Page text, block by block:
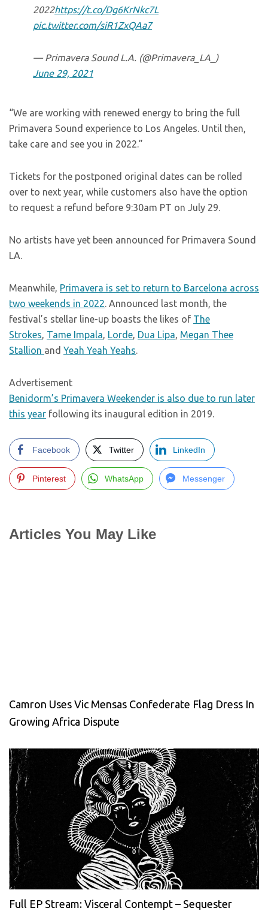
2022https://t.co/Dg6KrNkc7L
pic.twitter.com/siR1ZxQAa7
— Primavera Sound L.A. (@Primavera_LA_)
June 29, 2021
“We are working with renewed energy to bring the full
Primavera Sound experience to Los Angeles. Until then,
take care and see you in 2022.”
Tickets for the postponed original dates can be rolled
over to next year, while customers also have the option
to request a refund before 9:30am PT on July 29.
No artists have yet been announced for Primavera Sound
LA.
Meanwhile, Primavera is set to return to Barcelona across
two weekends in 2022. Announced last month, the
festival’s stellar line-up boasts the likes of The
Strokes, Tame Impala, Lorde, Dua Lipa, Megan Thee
Stallion and Yeah Yeah Yeahs.
Advertisement
Benidorm’s Primavera Weekender is also due to run later
this year following its inaugural edition in 2019.
Facebook Twitter LinkedIn
Pinterest WhatsApp Messenger
Articles You May Like
Camron Uses Vic Mensas Confederate Flag Dress In
Growing Africa Dispute
Full EP Stream: Visceral Contempt – Sequester